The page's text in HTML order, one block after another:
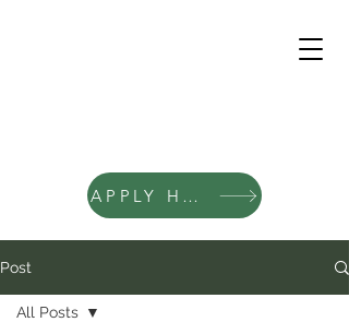
APPLY HERE
Post
All Posts